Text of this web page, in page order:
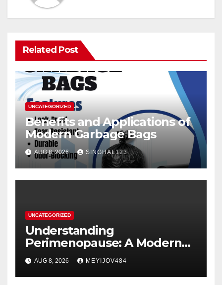
Related Post
UNCATEGORIZED
Benefits and Applications of
Modern Garbage Bags
AUG 8, 2026 SINGHAL123
UNCATEGORIZED
Understanding
Perimenopause: A Modern
Women’s Health Perspective
AUG 8, 2026 MEYIJOV484